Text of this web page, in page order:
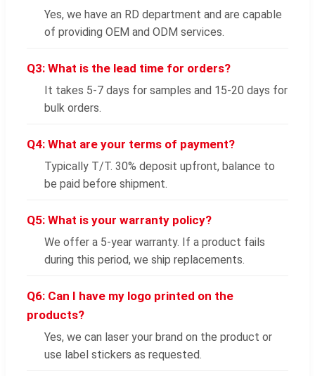
Yes, we have an RD department and are capable
of providing OEM and ODM services.
Q3: What is the lead time for orders?
It takes 5-7 days for samples and 15-20 days for
bulk orders.
Q4: What are your terms of payment?
Typically T/T. 30% deposit upfront, balance to
be paid before shipment.
Q5: What is your warranty policy?
We offer a 5-year warranty. If a product fails
during this period, we ship replacements.
Q6: Can I have my logo printed on the
products?
Yes, we can laser your brand on the product or
use label stickers as requested.